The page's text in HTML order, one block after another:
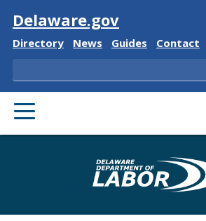
Visit
Delaware.gov
Delaware State
Directory Delaware State
News Delaware State
Guides Delaware
Contact
Search
PRIMARY MENU